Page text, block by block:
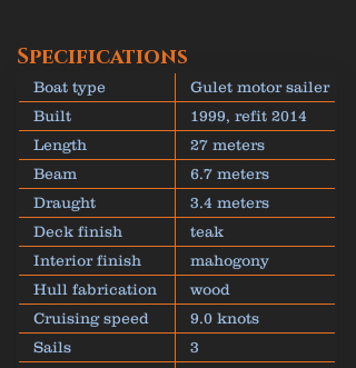
Specifications
Boat type
Gulet motor sailer
Built
1999, refit 2014
Length
27 meters
Beam
6.7 meters
Draught
3.4 meters
Deck finish
teak
Interior finish
mahogony
Hull fabrication
wood
Cruising speed
9.0 knots
Sails
3